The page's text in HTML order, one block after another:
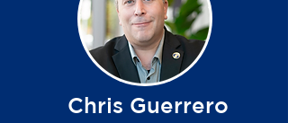
Chris Guerrero